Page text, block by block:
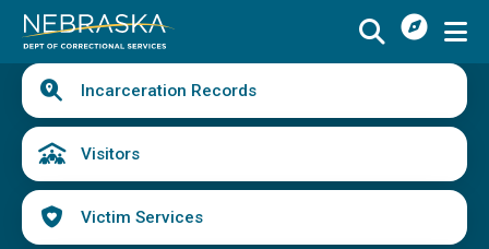
Skip
main
content
Want
Menu
Schedule a Visit
Find an Incarcerated Individual
Find Victim Services
Send Mail or Money
Quick
Links
Incarceration Records
Visitors
Victim Services